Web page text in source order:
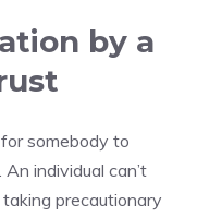
by a
somebody to
individual can’t
precautionary